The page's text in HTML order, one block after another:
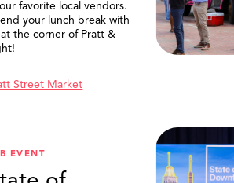
favorite local vendors.
your lunch break with
at the corner of Pratt &
Street Market
EVENT